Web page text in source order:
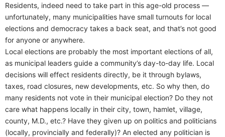
Residents, indeed need to take part in this age-old process —
unfortunately, many municipalities have small turnouts for local
elections and democracy takes a back seat, and that’s not good
for anyone or anywhere.
Local elections are probably the most important elections of all,
as municipal leaders guide a community’s day-to-day life. Local
decisions will effect residents directly, be it through bylaws,
taxes, road closures, new developments, etc. So why then, do
many residents not vote in their municipal election? Do they not
care what happens locally in their city, town, hamlet, village,
county, M.D., etc.? Have they given up on politics and politicians
(locally, provincially and federally)? An elected any politician is